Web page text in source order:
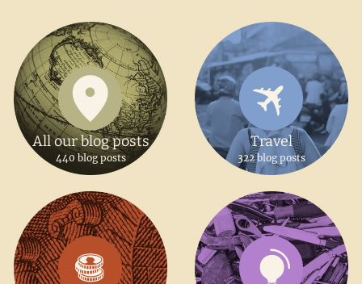
All our blog posts
440 blog posts
Travel
322 blog posts